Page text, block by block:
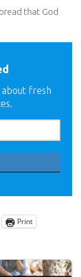
that God
about fresh
Print